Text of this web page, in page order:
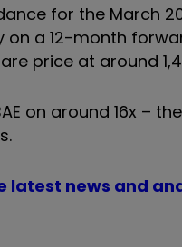
for the March
on a 12-month
price at around
on around 16x –
latest news and